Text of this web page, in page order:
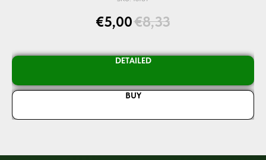
€5,00€8,33
DETAILED
BUY